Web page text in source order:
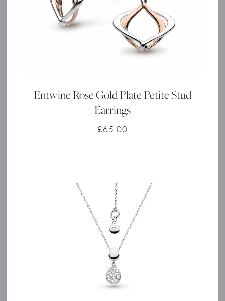
Entwine Rose Gold Plate Petite Stud
Earrings
£65.00